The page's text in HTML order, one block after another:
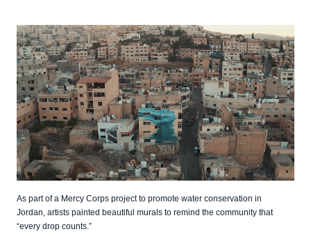
As part of a Mercy Corps project to promote water conservation in
Jordan, artists painted beautiful murals to remind the community that
“every drop counts.”